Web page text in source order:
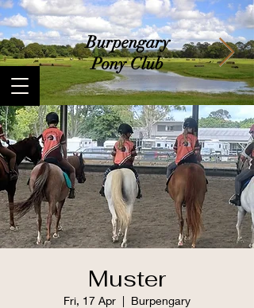
​Burpengary
Pony Club
Muster
Fri, 17 Apr
  |
Burpengary